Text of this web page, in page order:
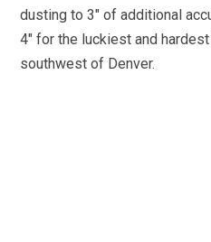
dusting to 3″ of additional
4″ for the luckiest and
southwest of Denver.